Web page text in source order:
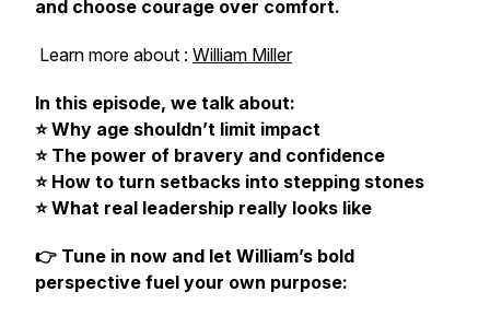
and choose courage over comfort.
Learn more about : William Miller
In this episode, we talk about:
⭐ Why age shouldn’t limit impact
⭐ The power of bravery and confidence
⭐ How to turn setbacks into stepping stones
⭐ What real leadership really looks like
👉 Tune in now and let William’s bold
perspective fuel your own purpose: